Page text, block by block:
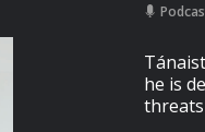
he is
threats